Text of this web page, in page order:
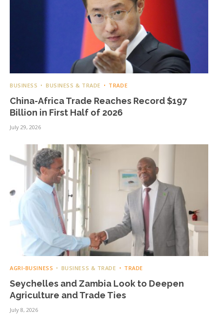
BUSINESS BUSINESS & TRADE TRADE
China-Africa Trade Reaches Record $197
Billion in First Half of 2026
July 29, 2026
AGRI-BUSINESS BUSINESS & TRADE TRADE
Seychelles and Zambia Look to Deepen
Agriculture and Trade Ties
July 8, 2026